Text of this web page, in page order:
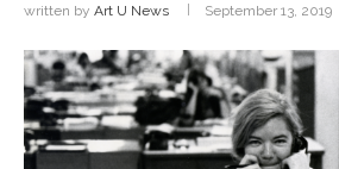
written by Art U News September 13, 2019